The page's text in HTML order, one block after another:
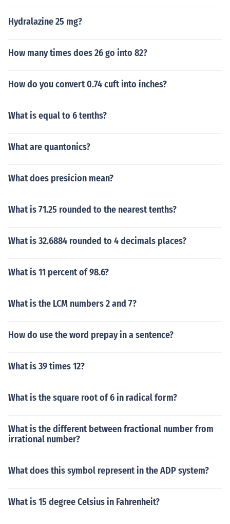
Hydralazine 25 mg?
How many times does 26 go into 82?
How do you convert 0.74 cuft into inches?
What is equal to 6 tenths?
What are quantonics?
What does presicion mean?
What is 71.25 rounded to the nearest tenths?
What is 32.6884 rounded to 4 decimals places?
What is 11 percent of 98.6?
What is the LCM numbers 2 and 7?
How do use the word prepay in a sentence?
What is 39 times 12?
What is the square root of 6 in radical form?
What is the different between fractional number from
irrational number?
What does this symbol represent in the ADP system?
What is 15 degree Celsius in Fahrenheit?